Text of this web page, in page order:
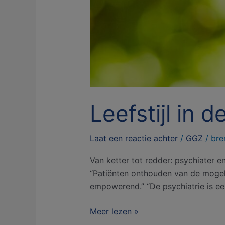
Leefstijl in
Laat een reactie achter / GGZ /
Van ketter tot redder: psychiater
“Patiënten onthouden van de
empowerend.” “De psychiatrie is
Meer lezen »